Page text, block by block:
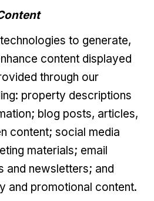
to generate,
content displayed
through our
property descriptions
blog posts, articles,
content; social media
materials; email
and newsletters; and
and promotional content.